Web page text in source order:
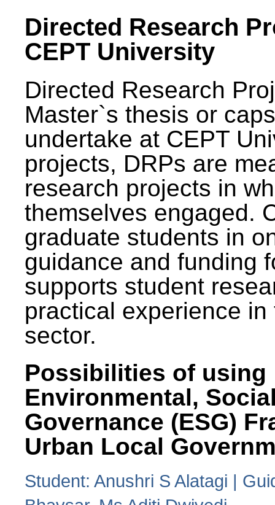
Directed Research
CEPT University
Directed Research
Master`s thesis or
undertake at CEPT
projects, DRPs are
research projects in
themselves engaged.
graduate students in
guidance and funding
supports student
practical experience
sector.
Possibilities of using
Environmental,
Governance (ESG)
Urban Local
Student: Anushri S Alatagi |